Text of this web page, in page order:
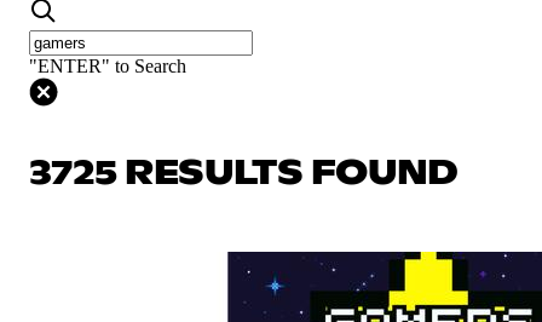
"ENTER" to Search
3725 RESULTS FOUND